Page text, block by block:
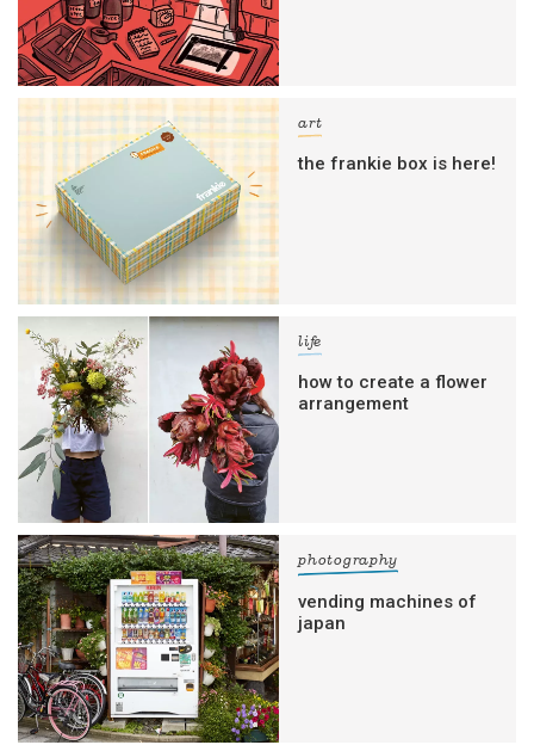
art
the frankie box is here!
life
how to create a flower
arrangement
photography
vending machines of
japan